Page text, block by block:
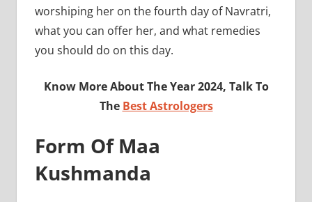
worshiping her on the fourth day of Navratri,
what you can offer her, and what remedies
you should do on this day.
Know More About The Year 2024, Talk To
The Best Astrologers
Form Of Maa
Kushmanda